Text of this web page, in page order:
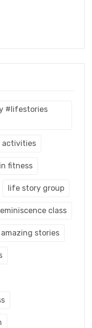
#lifestories
activities
fitness
life story group
class
amazing stories